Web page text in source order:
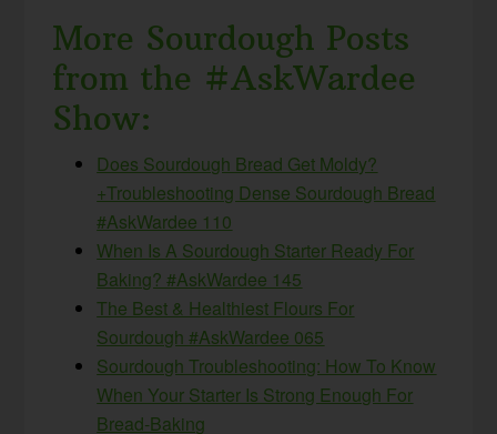
More Sourdough Posts
from the #AskWardee
Show:
Does Sourdough Bread Get Moldy?
+Troubleshooting Dense Sourdough Bread
#AskWardee 110
When Is A Sourdough Starter Ready For
Baking? #AskWardee 145
The Best & Healthiest Flours For
Sourdough #AskWardee 065
Sourdough Troubleshooting: How To Know
When Your Starter Is Strong Enough For
Bread-Baking